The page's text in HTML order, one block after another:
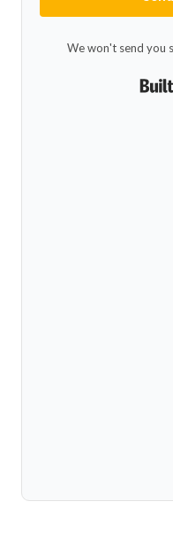
We won't send you